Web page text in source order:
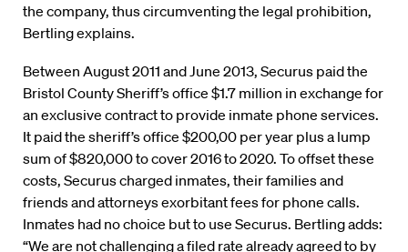
the company, thus circumventing the legal prohibition,
Bertling explains.
Between August 2011 and June 2013, Securus paid the
Bristol County Sheriff’s office $1.7 million in exchange for
an exclusive contract to provide inmate phone services.
It paid the sheriff’s office $200,00 per year plus a lump
sum of $820,000 to cover 2016 to 2020. To offset these
costs, Securus charged inmates, their families and
friends and attorneys exorbitant fees for phone calls.
Inmates had no choice but to use Securus. Bertling adds:
“We are not challenging a filed rate already agreed to by